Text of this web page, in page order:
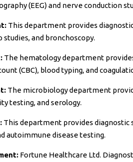
(EEG) and nerve conduction
This department provides
and bronchoscopy.
The hematology department
(CBC), blood typing, and
The microbiology department
testing, and serology.
This department provides diagnostic
autoimmune disease testing.
Fortune Healthcare Ltd.